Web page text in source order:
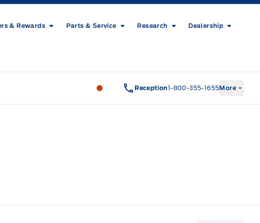
& Rewards Parts & Service Research Dealership
Metcalfe&#039;s Garage
Reception1-800-355-1655More